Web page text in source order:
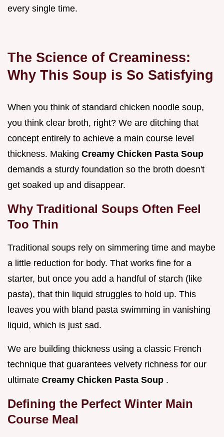
every single time.
The Science of Creaminess:
Why This Soup is So Satisfying
When you think of standard chicken noodle soup,
you think clear broth, right? We are ditching that
concept entirely to achieve a main course level
thickness. Making Creamy Chicken Pasta Soup
demands a sturdy foundation so the broth doesn't
get soaked up and disappear.
Why Traditional Soups Often Feel
Too Thin
Traditional soups rely on simmering time and maybe
a little reduction for body. That works fine for a
starter, but once you add a handful of starch (like
pasta), that thin liquid struggles to hold up. This
leaves you with bland pasta swimming in vanishing
liquid, which is just sad.
We are building thickness using a classic French
technique that guarantees velvety richness for our
ultimate Creamy Chicken Pasta Soup .
Defining the Perfect Winter Main
Course Meal